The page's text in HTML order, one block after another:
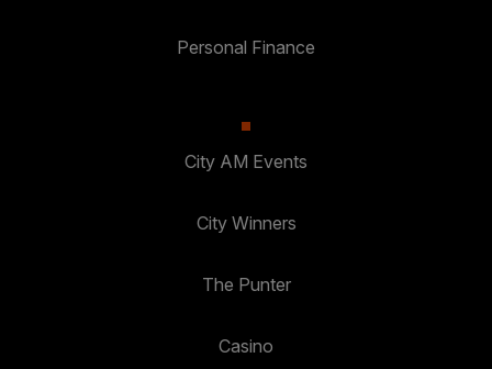
Personal Finance
City AM Events
City Winners
The Punter
Casino